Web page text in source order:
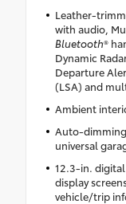
Leather-
with audio,
Bluetooth®
Dynamic
Departure
(LSA) and
Ambient
Auto-
universal
12.3-in.
display
vehicle/trip